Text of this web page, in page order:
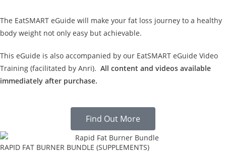
The EatSMART eGuide will make your fat loss journey to a healthy
body weight not only easy but achievable.
This eGuide is also accompanied by our EatSMART eGuide Video
Training (facilitated by Anri). All content and videos available
immediately after purchase.
Find Out More
RAPID FAT BURNER BUNDLE (SUPPLEMENTS)